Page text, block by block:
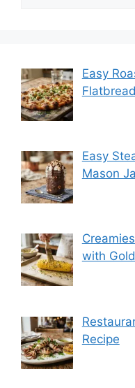
Easy
Easy
Mason
with
Recipe